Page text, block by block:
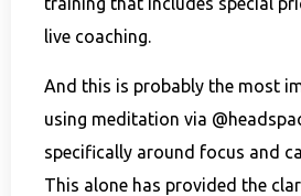
live coaching.
And this is probably the most
using meditation via
specifically around focus and
This alone has provided the